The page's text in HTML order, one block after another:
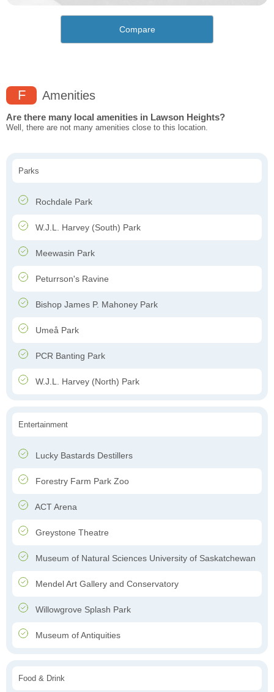
Compare
F Amenities
Are there many local amenities in Lawson Heights?
Well, there are not many amenities close to this location.
Parks
Rochdale Park
W.J.L. Harvey (South) Park
Meewasin Park
Peturrson's Ravine
Bishop James P. Mahoney Park
Umeå Park
PCR Banting Park
W.J.L. Harvey (North) Park
Entertainment
Lucky Bastards Destillers
Forestry Farm Park Zoo
ACT Arena
Greystone Theatre
Museum of Natural Sciences University of Saskatchewan
Mendel Art Gallery and Conservatory
Willowgrove Splash Park
Museum of Antiquities
Food & Drink